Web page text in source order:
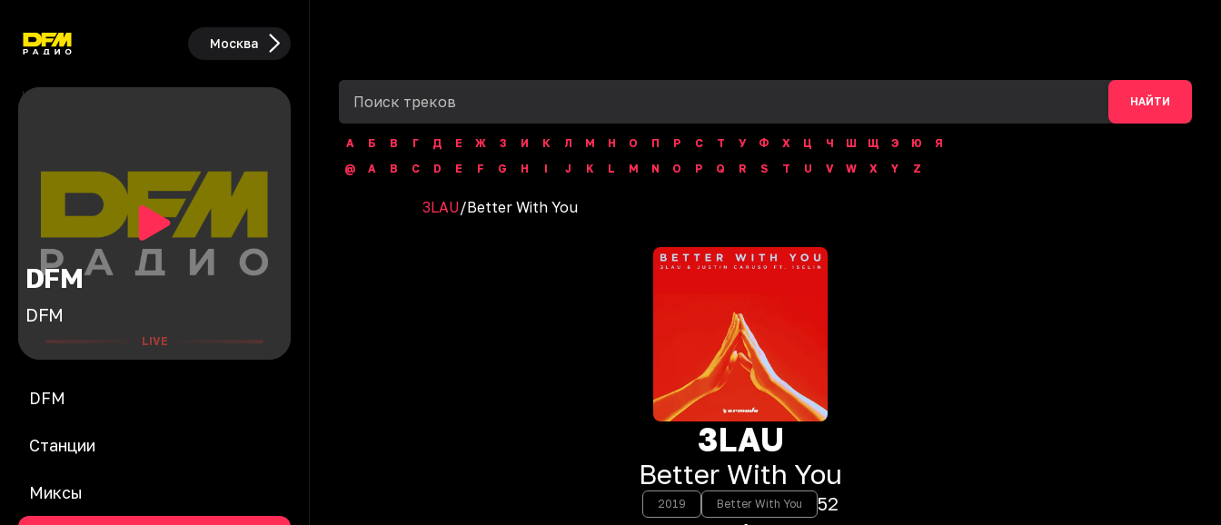
Москва
DFM
DFM
LIVE
DFM
Станции
Миксы
НАЙТИ
А Б В Г Д Е Ж З И К Л М Н О П Р С Т У Ф Х Ц Ч Ш Щ Э Ю
Я
@
A B C D E F G H I J K L M N O P Q R S T U V W X Y Z
3LAU/Better With You
3LAU
Better With You
2019 Better With You 52